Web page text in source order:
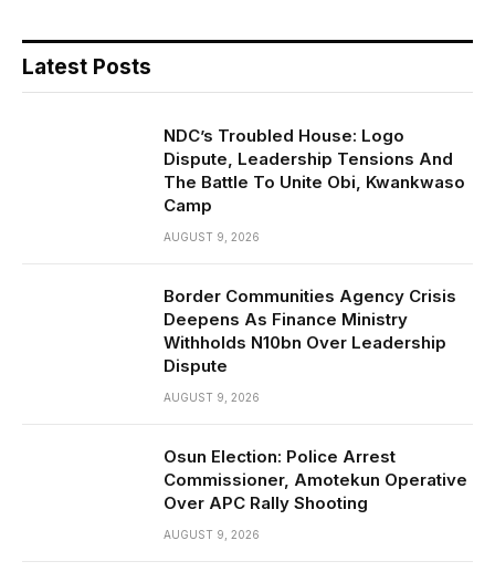
Latest Posts
NDC’s Troubled House: Logo
Dispute, Leadership Tensions And
The Battle To Unite Obi, Kwankwaso
Camp
AUGUST 9, 2026
Border Communities Agency Crisis
Deepens As Finance Ministry
Withholds N10bn Over Leadership
Dispute
AUGUST 9, 2026
Osun Election: Police Arrest
Commissioner, Amotekun Operative
Over APC Rally Shooting
AUGUST 9, 2026